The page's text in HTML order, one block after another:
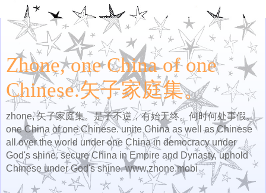
Zhone, one China of one
Chinese.矢子家庭集。
zhone, 矢子家庭集。是子不逆，有始无终。何时何处事假。
one China of one Chinese. unite China as well as Chinese
all over the world under one China in democracy under
God's shine. secure China in Empire and Dynasty, uphold
Chinese under God's shine. www.zhone.mobi